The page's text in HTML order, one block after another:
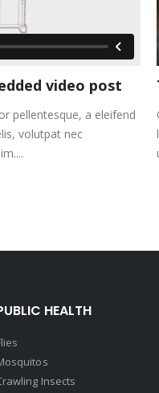
video post
pellentesque, a eleifend
volutpat nec
HEALTH
Insects